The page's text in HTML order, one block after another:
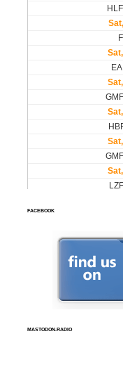
FACEBOOK
MASTODON.RADIO